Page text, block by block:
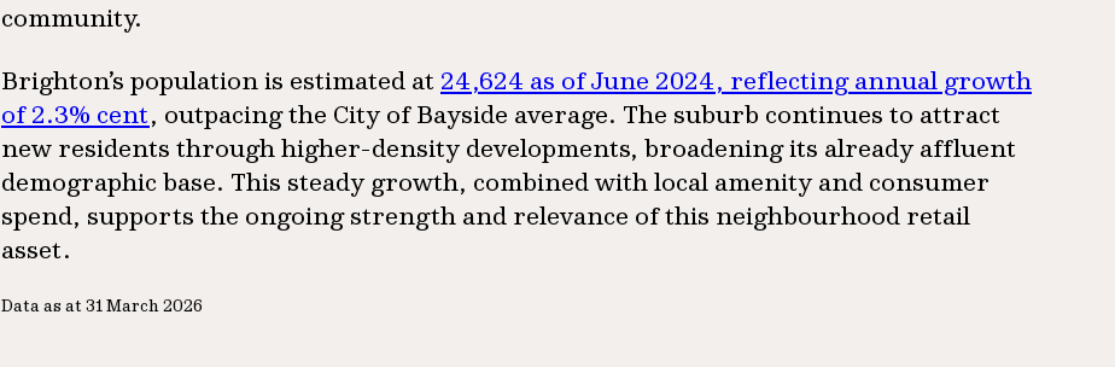
community.
Brighton’s population is estimated at 24,624 as of June 2024, reflecting annual growth
of 2.3% cent, outpacing the City of Bayside average. The suburb continues to attract
new residents through higher-density developments, broadening its already affluent
demographic base. This steady growth, combined with local amenity and consumer
spend, supports the ongoing strength and relevance of this neighbourhood retail
asset.
Data as at 31 March 2026